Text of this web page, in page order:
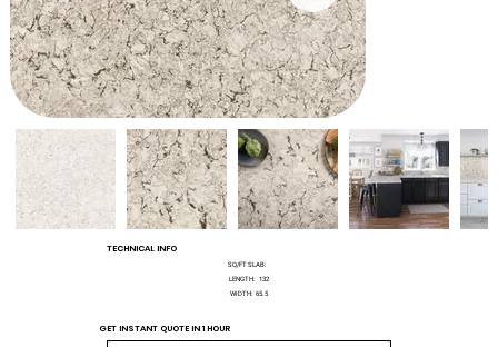
TECHNICAL INFO
SQ/FT SLAB:
LENGTH: 132
WIDTH: 65.5
GET INSTANT QUOTE IN 1 HOUR